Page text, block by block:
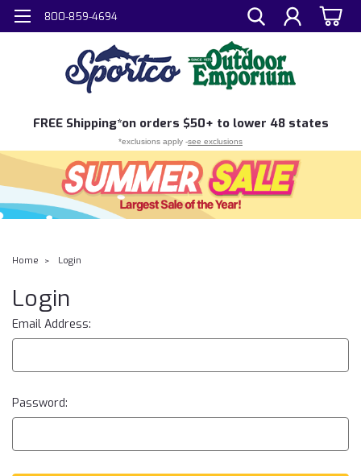
800-859-4694
FREE Shipping*on orders $50+ to lower 48 states
*exclusions apply -see exclusions
Home Login
Login
Email Address:
Password: